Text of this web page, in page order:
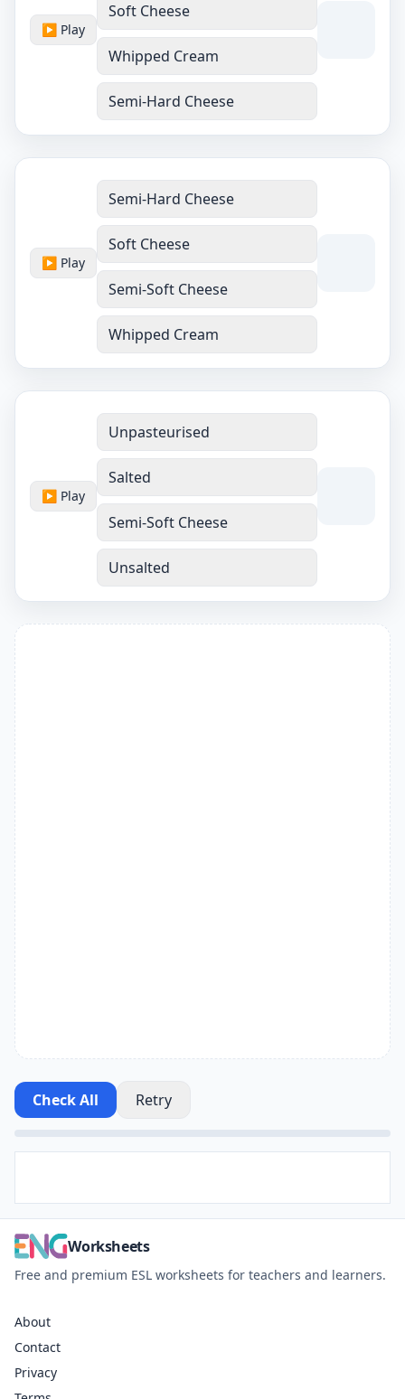
▶ Play
Soft Cheese
Whipped Cream
Semi-Hard Cheese
▶ Play
Semi-Hard Cheese
Soft Cheese
Semi-Soft Cheese
Whipped Cream
▶ Play
Unpasteurised
Salted
Semi-Soft Cheese
Unsalted
Check All Retry
Worksheets
Free and premium ESL worksheets for teachers and learners.
About
Contact
Privacy